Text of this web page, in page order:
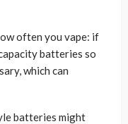
often you vape: if
batteries so
which can
batteries might